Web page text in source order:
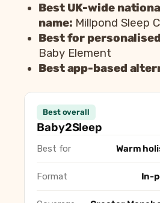
Best UK-wide
name: Millpond Sleep
Best for
Baby Element
Best app-based
Consultant
Baby2Sleep (Nicole Ratcliffe)
Lightzzzout
Paediatric Sleep Consultant
Best overall
Baby2Sleep
Best for Warm
Format In-